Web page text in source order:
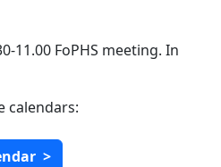
11.00 FoPHS meeting. In
calendars:
>